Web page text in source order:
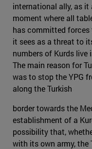
international ally, as it
moment where all
has committed
it sees as a threat to
numbers of Kurds live
The main reason for
was to stop the YPG
along the Turkish
border towards the
establishment of a
possibility that,
with its own army, the